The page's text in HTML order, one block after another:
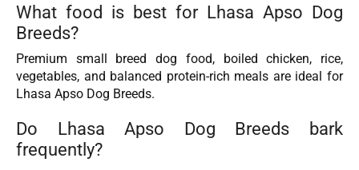
What food is best for Lhasa Apso Dog
Breeds?
Premium small breed dog food, boiled chicken, rice,
vegetables, and balanced protein-rich meals are ideal for
Lhasa Apso Dog Breeds.
Do Lhasa Apso Dog Breeds bark
frequently?